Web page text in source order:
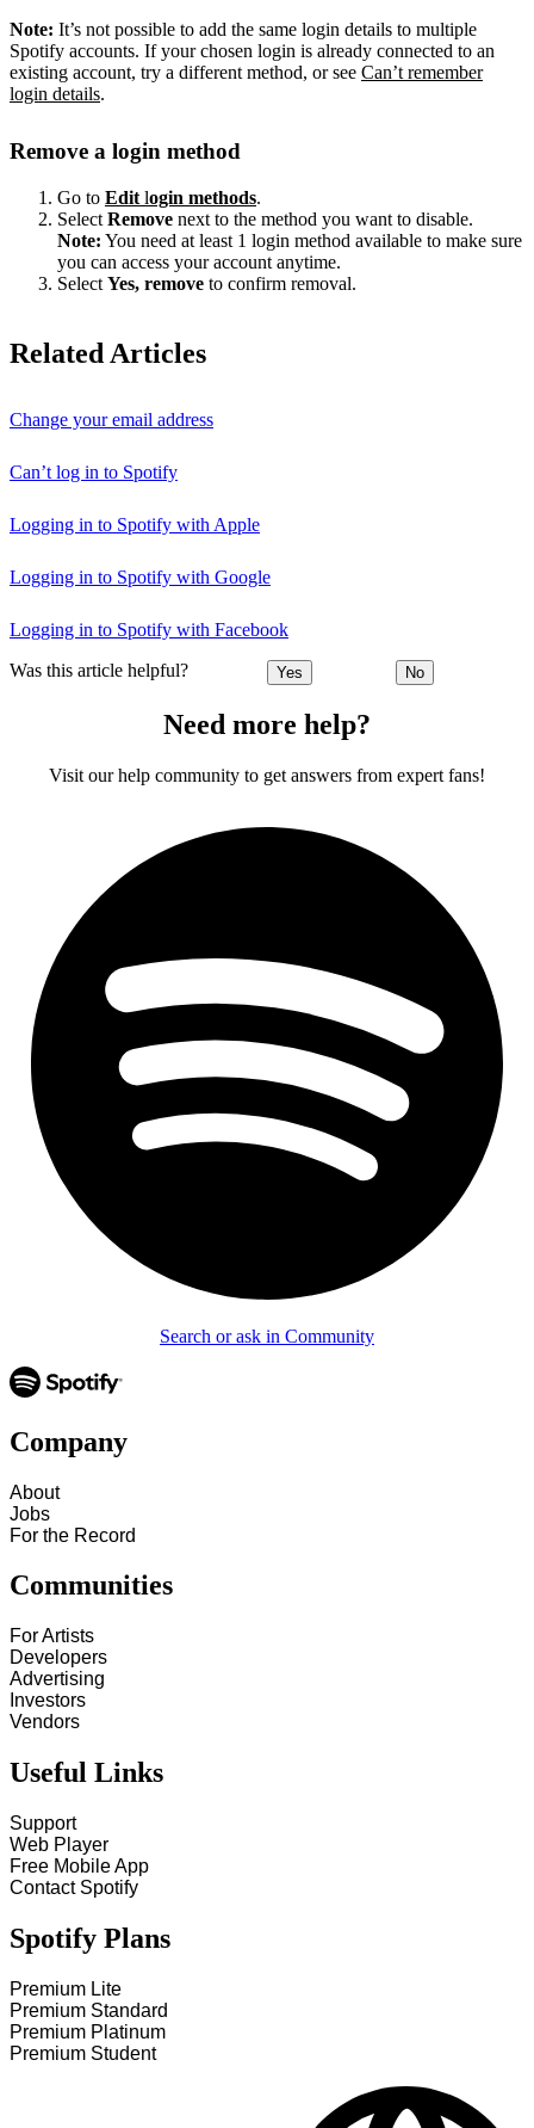
Note: It’s not possible to add the same login details to multiple
Spotify accounts. If your chosen login is already connected to an
existing account, try a different method, or see Can’t remember
login details.
Remove a login method
Go to Edit login methods.
Select Remove next to the method you want to disable.
Note: You need at least 1 login method available to make sure
you can access your account anytime.
Select Yes, remove to confirm removal.
Related Articles
Change your email address
Can’t log in to Spotify
Logging in to Spotify with Apple
Logging in to Spotify with Google
Logging in to Spotify with Facebook
Was this article helpful? Yes No
Need more help?
Visit our help community to get answers from expert fans!
Search or ask in Community
Company
About
Jobs
For the Record
Communities
For Artists
Developers
Advertising
Investors
Vendors
Useful Links
Support
Web Player
Free Mobile App
Contact Spotify
Spotify Plans
Premium Lite
Premium Standard
Premium Platinum
Premium Student